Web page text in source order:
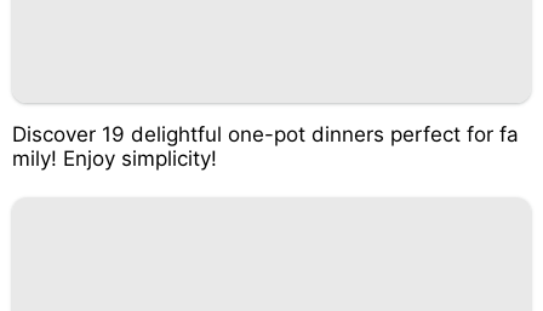
Discover 19 delightful one-pot dinners perfect for fa
mily! Enjoy simplicity!